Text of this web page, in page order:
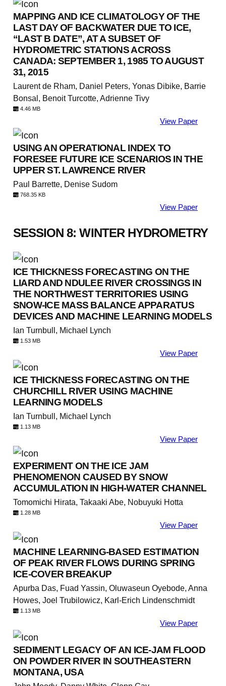
MAPPING AND ICE CLIMATOLOGY OF THE
LAST DAY OF BACKWATER DUE TO ICE,
“LAST B DATE”, AT A SUBSET OF
HYDROMETRIC STATIONS ACROSS
CANADA: SEPTEMBER 1, 1985 TO AUGUST
31, 2015
Laurent de Rham, Daniel Peters, Yonas Dibike, Barrie
Bonsal, Benoit Turcotte, Adrienne Tivy
4.46 MB
View Paper
USING AN OPERATIONAL INDEX TO
FORESEE FUTURE ICE SCENARIOS IN THE
UPPER ST. LAWRENCE RIVER
Paul Barrette, Denise Sudom
768.35 KB
View Paper
SESSION 8: WINTER HYDROMETRY
ICE THICKNESS FORECASTING ON THE
LIARD AND NDULEE RIVER CROSSINGS IN
THE NORTHWEST TERRITORIES USING
SNOW-ICE MASS BALANCE APPARATUS
DEVICES AND MACHINE LEARNING MODELS
Ian Turnbull, Michael Lynch
1.53 MB
View Paper
ICE THICKNESS FORECASTING ON THE
CHURCHILL RIVER USING MACHINE
LEARNING MODELS
Ian Turnbull, Michael Lynch
1.13 MB
View Paper
EXPERIMENT ON THE ICE JAM
PHENOMENON CAUSED BY SNOW
ACCUMULATION IN HIGH-WATER CHANNEL
Tomomichi Hirata, Takaaki Abe, Nobuyuki Hotta
1.28 MB
View Paper
MACHINE LEARNING-BASED ESTIMATION
OF PEAK RIVER FLOWS DURING SPRING
ICE-COVER BREAKUP
Apurba Das, Fuad Yassin, Oluwaseun Oyebode, Anna
Howes, Joel Trubilowicz, Karl-Erich Lindenschmidt
1.13 MB
View Paper
SEDIMENT LEGACY OF AN ICE-JAM FLOOD
ON POWDER RIVER IN SOUTHEASTERN
MONTANA, USA